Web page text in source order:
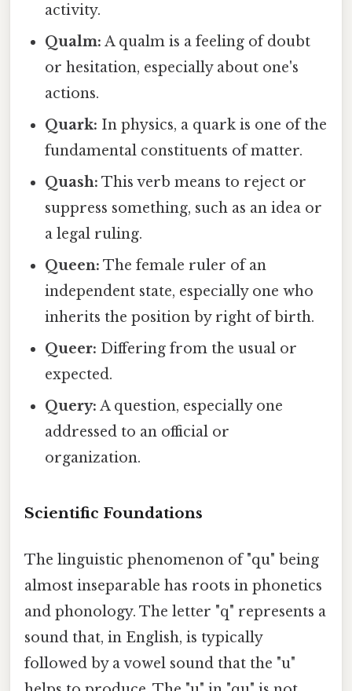
activity.
Qualm: A qualm is a feeling of doubt
or hesitation, especially about one's
actions.
Quark: In physics, a quark is one of the
fundamental constituents of matter.
Quash: This verb means to reject or
suppress something, such as an idea or
a legal ruling.
Queen: The female ruler of an
independent state, especially one who
inherits the position by right of birth.
Queer: Differing from the usual or
expected.
Query: A question, especially one
addressed to an official or
organization.
Scientific Foundations
The linguistic phenomenon of "qu" being
almost inseparable has roots in phonetics
and phonology. The letter "q" represents a
sound that, in English, is typically
followed by a vowel sound that the "u"